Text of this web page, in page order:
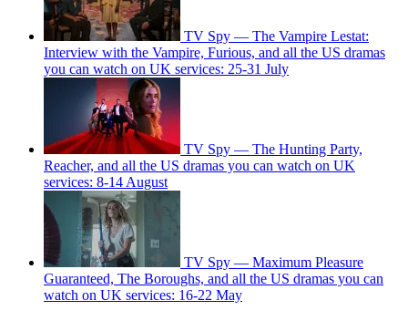
TV Spy — The Vampire Lestat:
Interview with the Vampire, Furious, and all the US dramas
you can watch on UK services: 25-31 July
TV Spy — The Hunting Party,
Reacher, and all the US dramas you can watch on UK
services: 8-14 August
TV Spy — Maximum Pleasure
Guaranteed, The Boroughs, and all the US dramas you can
watch on UK services: 16-22 May